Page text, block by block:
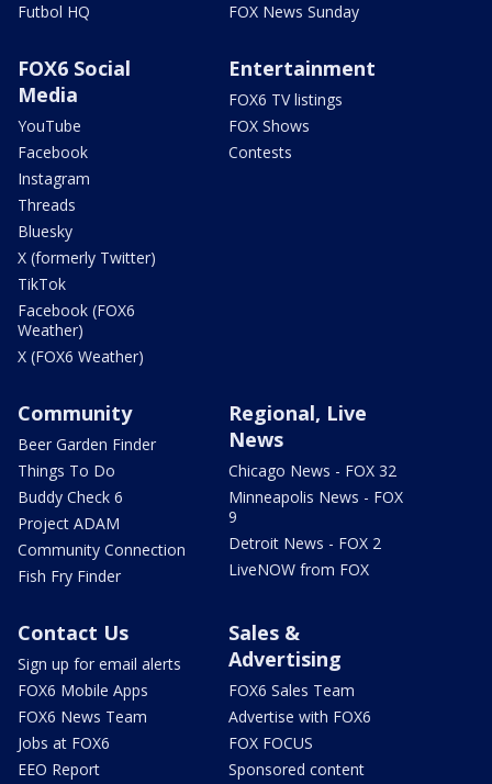
Futbol HQ
FOX News Sunday
FOX6 Social
Media
YouTube
Facebook
Instagram
Threads
Bluesky
X (formerly Twitter)
TikTok
Facebook (FOX6
Weather)
X (FOX6 Weather)
Entertainment
FOX6 TV listings
FOX Shows
Contests
Community
Beer Garden Finder
Things To Do
Buddy Check 6
Project ADAM
Community Connection
Fish Fry Finder
Regional, Live
News
Chicago News - FOX 32
Minneapolis News - FOX
9
Detroit News - FOX 2
LiveNOW from FOX
Contact Us
Sign up for email alerts
FOX6 Mobile Apps
FOX6 News Team
Jobs at FOX6
EEO Report
Sales &
Advertising
FOX6 Sales Team
Advertise with FOX6
FOX FOCUS
Sponsored content